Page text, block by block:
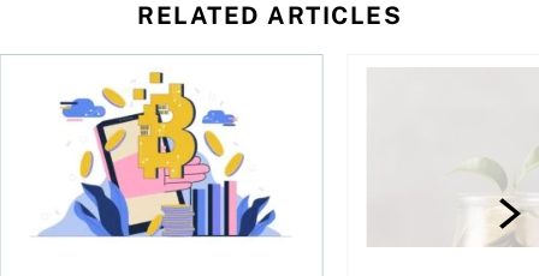
RELATED ARTICLES
has been selling—should you be concerned?
One in four Canadians own crypto, says OSC survey
What to do if you